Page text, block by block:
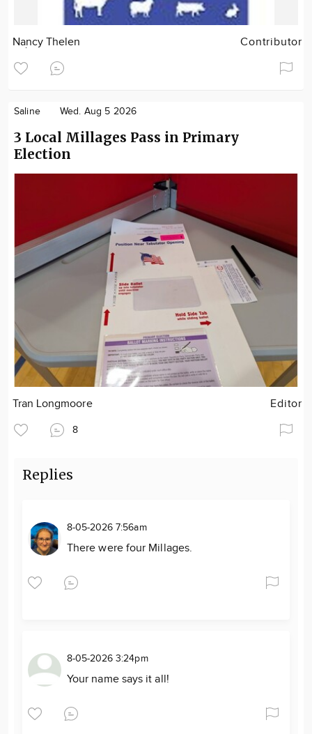
Nancy Thelen Contributor
Saline Wed. Aug 5 2026
3 Local Millages Pass in Primary
Election
Tran Longmoore Editor
8
Replies
8-05-2026 7:56am
There were four Millages.
8-05-2026 3:24pm
Your name says it all!